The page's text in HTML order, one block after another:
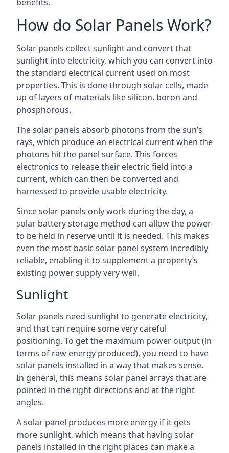
How do Solar Panels Work?
Solar panels collect sunlight and convert that
sunlight into electricity, which you can convert into
the standard electrical current used on most
properties. This is done through solar cells, made
up of layers of materials like silicon, boron and
phosphorous.
The solar panels absorb photons from the sun’s
rays, which produce an electrical current when the
photons hit the panel surface. This forces
electronics to release their electric field into a
current, which can then be converted and
harnessed to provide usable electricity.
Since solar panels only work during the day, a
solar battery storage method can allow the power
to be held in reserve until it is needed. This makes
even the most basic solar panel system incredibly
reliable, enabling it to supplement a property’s
existing power supply very well.
Sunlight
Solar panels need sunlight to generate electricity,
and that can require some very careful
positioning. To get the maximum power output (in
terms of raw energy produced), you need to have
solar panels installed in a way that makes sense.
In general, this means solar panel arrays that are
pointed in the right directions and at the right
angles.
A solar panel produces more energy if it gets
more sunlight, which means that having solar
panels installed in the right places can make a